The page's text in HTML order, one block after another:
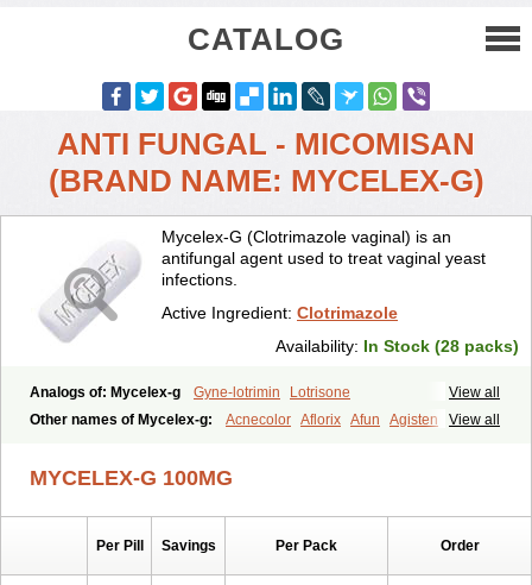
CATALOG
ANTI FUNGAL - MICOMISAN
(BRAND NAME: MYCELEX-G)
Mycelex-G (Clotrimazole vaginal) is an
antifungal agent used to treat vaginal yeast
infections.
Active Ingredient: Clotrimazole
Availability: In Stock (28 packs)
View all
Analogs of: Mycelex-g Gyne-lotrimin
Lotrisone
View all
Other names of Mycelex-g: Acnecolor Aflorix Afun
Agisten
Bupatol Cadenza Camysten
Canex Cangil Canifug Cantrim Cestop
MYCELEX-G 100MG
Per Pill Savings Per Pack Order